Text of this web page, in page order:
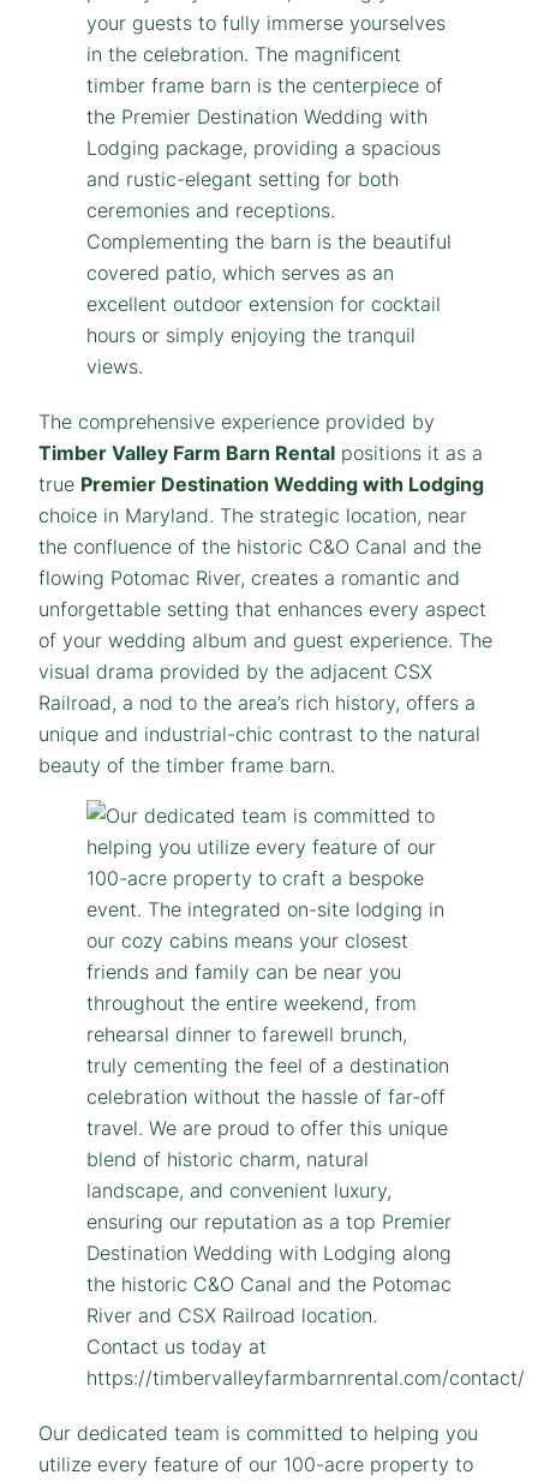
The comprehensive experience provided by
Timber Valley Farm Barn Rental positions it as a
true Premier Destination Wedding with Lodging
choice in Maryland. The strategic location, near
the confluence of the historic C&O Canal and the
flowing Potomac River, creates a romantic and
unforgettable setting that enhances every aspect
of your wedding album and guest experience. The
visual drama provided by the adjacent CSX
Railroad, a nod to the area’s rich history, offers a
unique and industrial-chic contrast to the natural
beauty of the timber frame barn.
Our dedicated team is committed to helping you
utilize every feature of our 100-acre property to